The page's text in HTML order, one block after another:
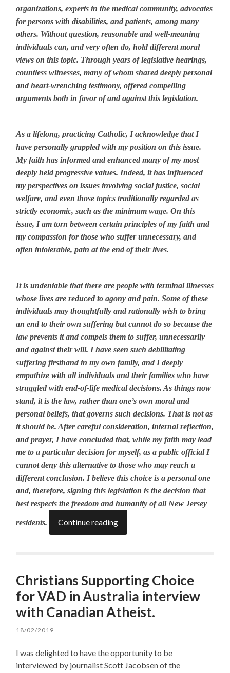
organizations, experts in the medical community, advocates
for persons with disabilities, and patients, among many
others. Without question, reasonable and well-meaning
individuals can, and very often do, hold different moral
views on this topic. Through years of legislative hearings,
countless witnesses, many of whom shared deeply personal
and heart-wrenching testimony, offered compelling
arguments both in favor of and against this legislation.
As a lifelong, practicing Catholic, I acknowledge that I
have personally grappled with my position on this issue.
My faith has informed and enhanced many of my most
deeply held progressive values. Indeed, it has influenced
my perspectives on issues involving social justice, social
welfare, and even those topics traditionally regarded as
strictly economic, such as the minimum wage. On this
issue, I am torn between certain principles of my faith and
my compassion for those who suffer unnecessary, and
often intolerable, pain at the end of their lives.
It is undeniable that there are people with terminal illnesses
whose lives are reduced to agony and pain. Some of these
individuals may thoughtfully and rationally wish to bring
an end to their own suffering but cannot do so because the
law prevents it and compels them to suffer, unnecessarily
and against their will. I have seen such debilitating
suffering firsthand in my own family, and I deeply
empathize with all individuals and their families who have
struggled with end-of-life medical decisions. As things now
stand, it is the law, rather than one’s own moral and
personal beliefs, that governs such decisions. That is not as
it should be. After careful consideration, internal reflection,
and prayer, I have concluded that, while my faith may lead
me to a particular decision for myself, as a public official I
cannot deny this alternative to those who may reach a
different conclusion. I believe this choice is a personal one
and, therefore, signing this legislation is the decision that
best respects the freedom and humanity of all New Jersey
residents. Continue reading
Christians Supporting Choice
for VAD in Australia interview
with Canadian Atheist.
18/02/2019
I was delighted to have the opportunity to be
interviewed by journalist Scott Jacobsen of the